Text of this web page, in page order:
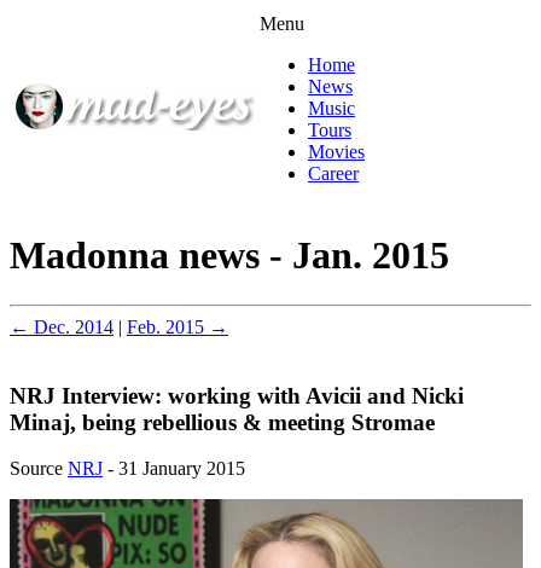
Menu
Home
News
Music
Tours
Movies
Career
Madonna news - Jan. 2015
← Dec. 2014 | Feb. 2015 →
NRJ Interview: working with Avicii and Nicki
Minaj, being rebellious & meeting Stromae
Source NRJ - 31 January 2015